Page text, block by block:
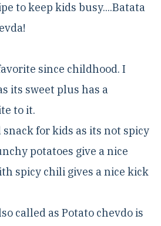
to keep kids busy....Batata
since childhood. I
its sweet plus has a
to it.
snack for kids as its not spicy
potatoes give a nice
spicy chili gives a nice kick
called as Potato chevdo is